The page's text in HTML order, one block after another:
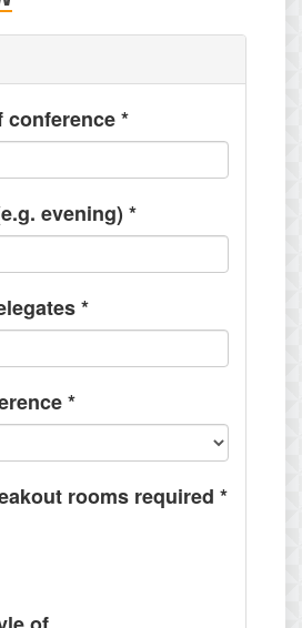
conference*
evening) *
*
*
rooms required *